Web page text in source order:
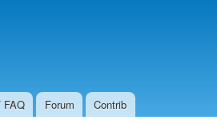
FAQ Forum Contrib